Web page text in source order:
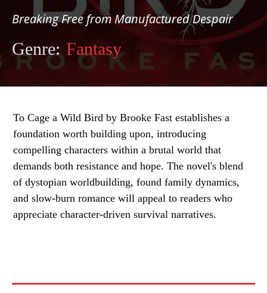
Breaking Free from Manufactured Despair
Genre: Fantasy
To Cage a Wild Bird by Brooke Fast establishes a
foundation worth building upon, introducing
compelling characters within a brutal world that
demands both resistance and hope. The novel's blend
of dystopian worldbuilding, found family dynamics,
and slow-burn romance will appeal to readers who
appreciate character-driven survival narratives.